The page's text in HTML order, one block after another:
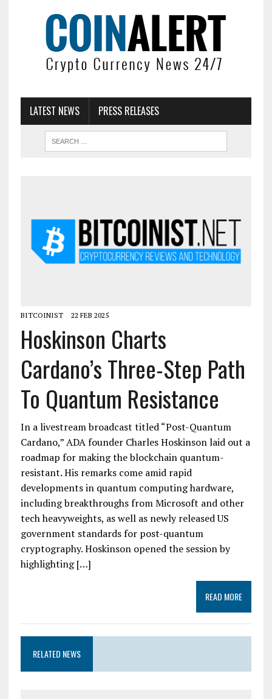
LATEST NEWS PRESS RELEASES
BITCOINIST 22 FEB 2025
Hoskinson Charts
Cardano’s Three-Step Path
To Quantum Resistance
In a livestream broadcast titled “Post-Quantum
Cardano,” ADA founder Charles Hoskinson laid out a
roadmap for making the blockchain quantum-
resistant. His remarks come amid rapid
developments in quantum computing hardware,
including breakthroughs from Microsoft and other
tech heavyweights, as well as newly released US
government standards for post-quantum
cryptography. Hoskinson opened the session by
highlighting […]
READ MORE
RELATED NEWS